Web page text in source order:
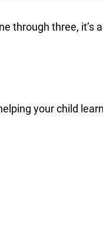
through three, it’s
your child